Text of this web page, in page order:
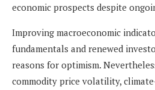
economic prospects despite
Improving macroeconomic
fundamentals and renewed
reasons for optimism.
commodity price volatility,